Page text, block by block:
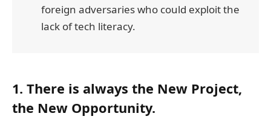
foreign adversaries who could exploit the
lack of tech literacy.
1. There is always the New Project,
the New Opportunity.